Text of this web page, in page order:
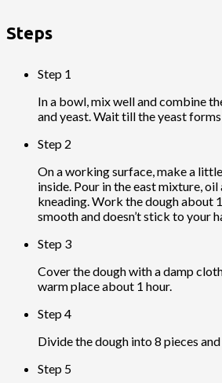
Steps
Step 1
In a bowl, mix well and combine
and yeast. Wait till the yeast
Step 2
On a working surface, make a
inside. Pour in the east mixture,
kneading. Work the dough about
smooth and doesn’t stick to your
Step 3
Cover the dough with a damp
warm place about 1 hour.
Step 4
Divide the dough into 8 pieces
Step 5